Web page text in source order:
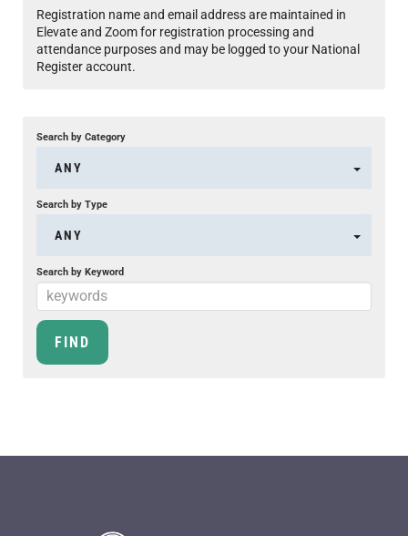
Registration name and email address are maintained in
Elevate and Zoom for registration processing and
attendance purposes and may be logged to your National
Register account.
Search by Category
ANY
Search by Type
ANY
Search by Keyword